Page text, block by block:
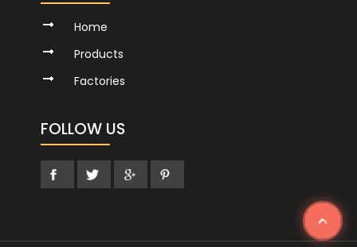
Home
Products
Factories
FOLLOW US